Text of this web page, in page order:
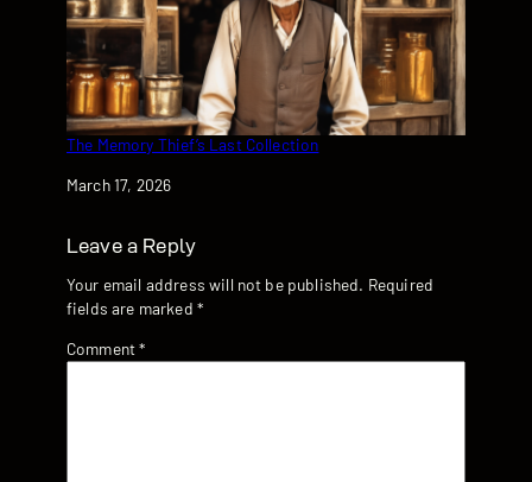
The Memory Thief’s Last Collection
Date
March 17, 2026
Leave a Reply
Your email address will not be published. Required
fields are marked *
Comment*